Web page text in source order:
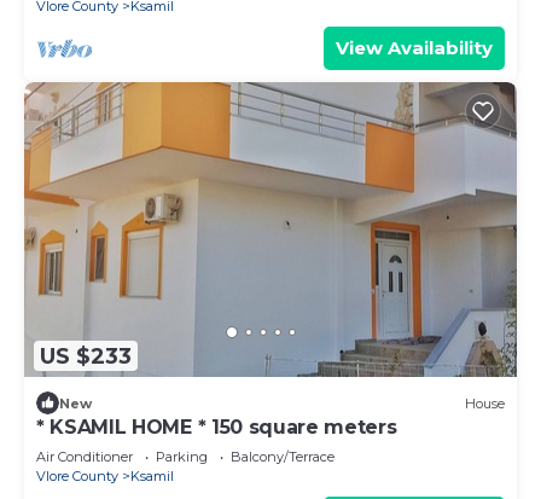
Vlore County Ksamil
View Availability
US $233
New House
* KSAMIL HOME * 150 square meters
Air Conditioner Parking
Balcony/Terrace
Vlore County
Ksamil